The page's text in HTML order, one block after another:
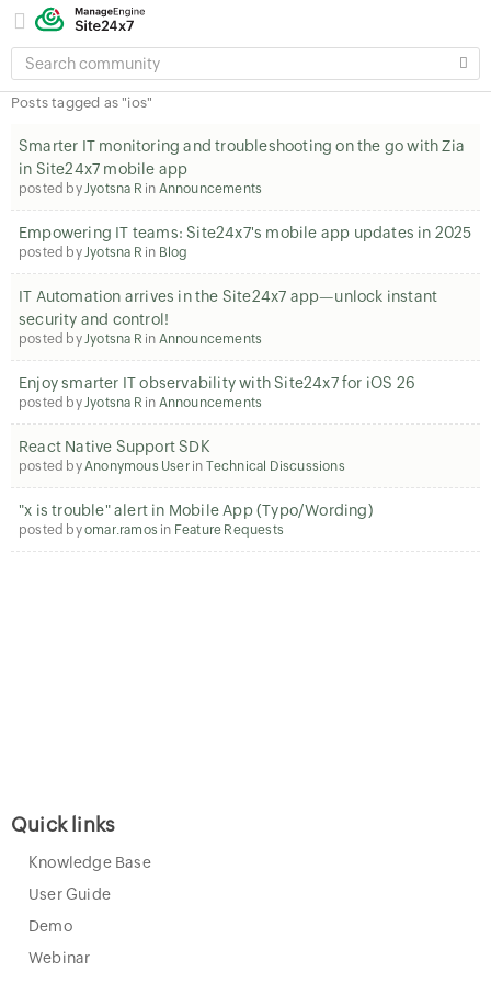
SEARCH
COMMUNITY
Posts tagged as "ios"
Smarter IT monitoring and troubleshooting on the go with Zia
in Site24x7 mobile app
posted byJyotsna R in Announcements
Empowering IT teams: Site24x7's mobile app updates in 2025
posted byJyotsna R in Blog
IT Automation arrives in the Site24x7 app—unlock instant
security and control!
posted byJyotsna R in Announcements
Enjoy smarter IT observability with Site24x7 for iOS 26
posted byJyotsna R in Announcements
React Native Support SDK
posted byAnonymous Userin Technical Discussions
"x is trouble" alert in Mobile App (Typo/Wording)
posted byomar.ramos in Feature Requests
Quick links
Knowledge Base
User Guide
Demo
Webinar